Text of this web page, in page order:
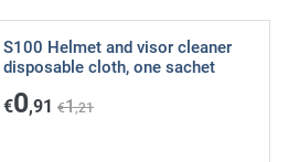
S100 Helmet and visor cleaner
disposable cloth, one sachet
€0,91 €1,21